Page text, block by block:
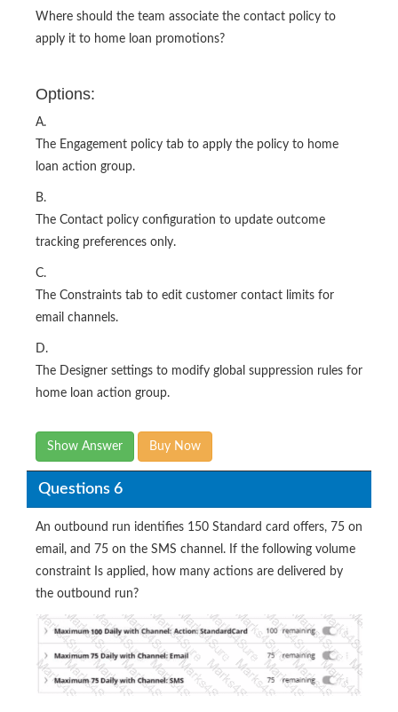
Where should the team associate the contact policy to
apply it to home loan promotions?
Options:
A.
The Engagement policy tab to apply the policy to home
loan action group.
B.
The Contact policy configuration to update outcome
tracking preferences only.
C.
The Constraints tab to edit customer contact limits for
email channels.
D.
The Designer settings to modify global suppression rules for
home loan action group.
Show Answer Buy Now
Questions 6
An outbound run identifies 150 Standard card offers, 75 on
email, and 75 on the SMS channel. If the following volume
constraint Is applied, how many actions are delivered by
the outbound run?